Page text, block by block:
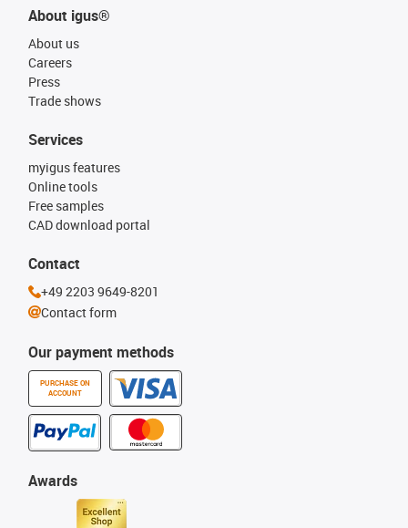
About igus®
About us
Careers
Press
Trade shows
Our payment methods
PURCHASE ON
ACCOUNT
Services
myigus features
Online tools
Free samples
CAD download portal
Awards
Contact
+49 2203 9649-8201
Contact form